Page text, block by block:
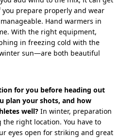
prepare properly and wear
Hand warmers in
With the right equipment,
in freezing cold with the
sun—are both beautiful
for you before heading out
plan your shots, and how
well? In winter, preparation
the right location. You have to
eyes open for striking and great